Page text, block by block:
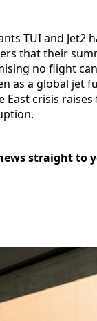
TUI and Jet2
that their
no flight
as a global jet
East crisis
straight to